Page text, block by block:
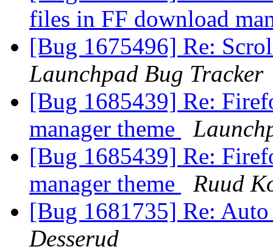
files in FF download
[Bug 1675496] Re:
Launchpad Bug Tracker
[Bug 1685439] Re:
manager theme
[Bug 1685439] Re:
manager theme
Ruud
[Bug 1681735] Re:
Desserud